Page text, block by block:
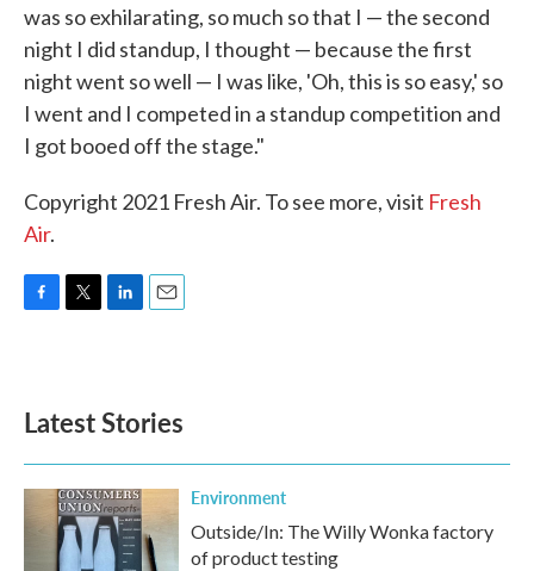
was so exhilarating, so much so that I — the second
night I did standup, I thought — because the first
night went so well — I was like, 'Oh, this is so easy,' so
I went and I competed in a standup competition and
I got booed off the stage."
Copyright 2021 Fresh Air. To see more, visit Fresh
Air.
o
k
e
d
n
Latest Stories
Environment
Outside/In: The Willy Wonka factory
of product testing